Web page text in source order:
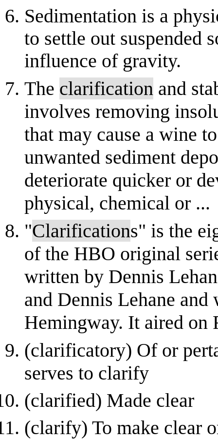
Sedimentation is a
to settle out suspended
influence of gravity.
The clarification and
involves removing
that may cause a wine
unwanted sediment
deteriorate quicker or
physical, chemical or ...
"Clarifications" is the
of the HBO original
written by Dennis
and Dennis Lehane
Hemingway. It aired on
(clarificatory) Of or
serves to clarify
(clarified) Made clear
(clarify) To make clear